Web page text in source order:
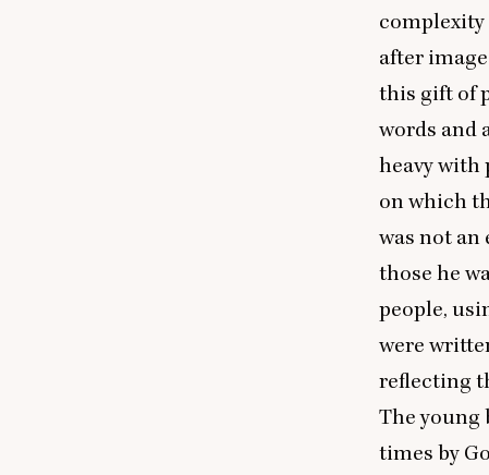
after
this gift of
words and
heavy with
on which
was not an
those he
people,
were
reflecting
The young
times by